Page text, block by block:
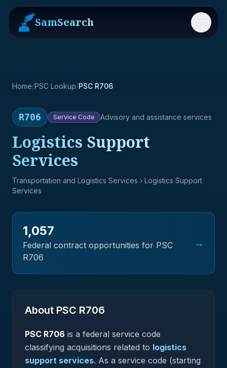
SamSearch Menu
Home/PSC Lookup/PSC R706
R706 Service Code Advisory and assistance services
Logistics Support
Services
Transportation and Logistics Services › Logistics Support
Services
1,057
Federal contract opportunities for PSC
R706
→
About PSC R706
PSC R706 is a federal service code
classifying acquisitions related to logistics
support services. As a service code (starting